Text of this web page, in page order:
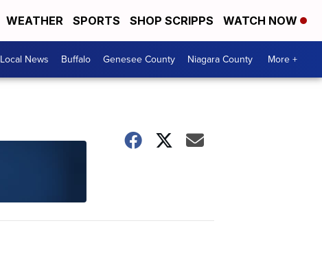
WEATHER SPORTS SHOP SCRIPPS WATCH NOW
Local News Buffalo Genesee County Niagara County More +